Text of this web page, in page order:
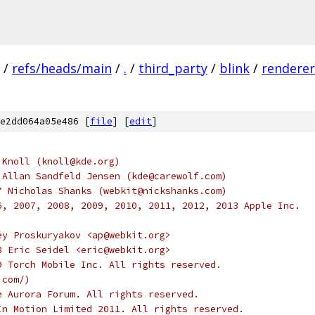
/ refs/heads/main / . / third_party / blink / renderer
[file] [edit]
(knoll@kde.org)
Sandfeld Jensen (kde@carewolf.com)
Shanks (webkit@nickshanks.com)
2008, 2009, 2010, 2011, 2012, 2013 Apple Inc.
<ap@webkit.org>
Seidel <eric@webkit.org>
Torch Mobile Inc. All rights reserved.
)
Forum. All rights reserved.
Motion Limited 2011. All rights reserved.